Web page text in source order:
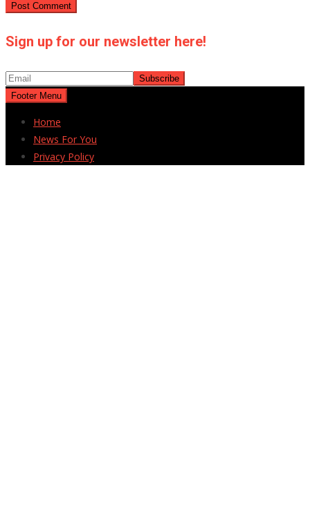
Sign up for our newsletter here!
Footer Menu
Home
News For You
Privacy Policy